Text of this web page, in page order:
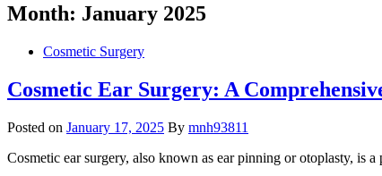
Month: January 2025
Cosmetic Surgery
Cosmetic Ear Surgery: A
Posted on January 17, 2025 By mnh93811
Cosmetic ear surgery, also known as ear pinning or otoplasty, is